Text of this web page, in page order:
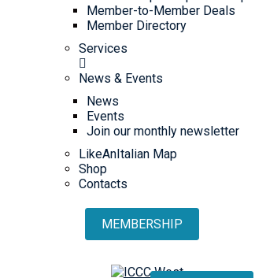
Member-to-Member Deals
Member Directory
Services
News & Events
News
Events
Join our monthly newsletter
LikeAnItalian Map
Shop
Contacts
MEMBERSHIP